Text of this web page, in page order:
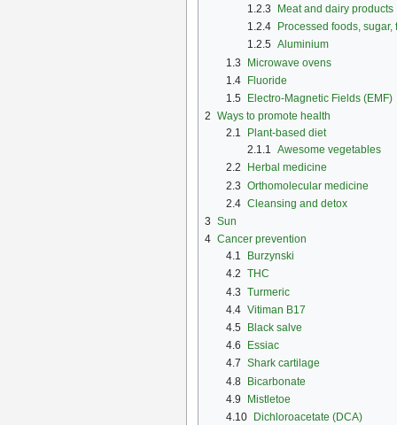
1.2.3
Meat and dairy products
1.2.4
Processed foods, sugar,
1.2.5 Aluminium
1.3
Microwave ovens
1.4 Fluoride
1.5
Electro-Magnetic Fields (EMF)
2 Ways to promote health
2.1
Plant-based diet
2.1.1
Awesome vegetables
2.2
Herbal medicine
2.3 Orthomolecular medicine
2.4 Cleansing and detox
3 Sun
4 Cancer prevention
4.1
Burzynski
4.2 THC
4.3 Turmeric
4.4 Vitiman B17
4.5
Black salve
4.6
Essiac
4.7 Shark cartilage
4.8 Bicarbonate
4.9
Mistletoe
4.10
Dichloroacetate (DCA)